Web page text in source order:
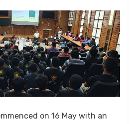
on 16 May with an